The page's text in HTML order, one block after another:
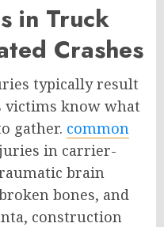
in Truck
Crashes
typically result
victims know what
gather. common
in carrier-
brain
bones, and
construction